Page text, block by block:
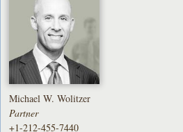
Michael W. Wolitzer
Partner
+1-212-455-7440